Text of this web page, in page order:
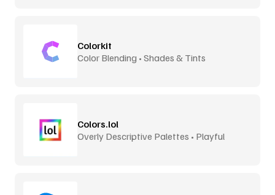
Colorkit
Color Blending • Shades & Tints
Colors.lol
Overly Descriptive Palettes • Playful